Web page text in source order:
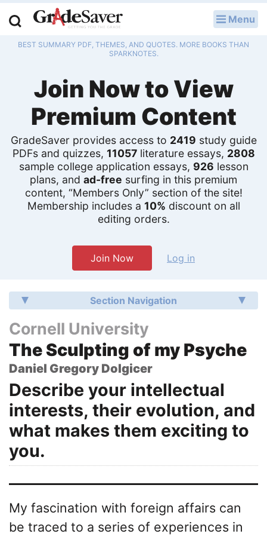
Menu
BEST SUMMARY PDF, THEMES, AND QUOTES. MORE BOOKS THAN
SPARKNOTES.
Join Now to View
Premium Content
GradeSaver provides access to 2419 study guide
PDFs and quizzes, 11057literature essays, 2808
sample college application essays, 926 lesson
plans, and ad-free surfing in this premium
content, “Members Only” section of the site!
Membership includes a 10% discount on all
editing orders.
Join Now Log in
Section Navigation
Cornell University
The Sculpting of my Psyche
Daniel Gregory Dolgicer
Describe your intellectual
interests, their evolution, and
what makes them exciting to
you.
My fascination with foreign affairs can
be traced to a series of experiences in
Study Guides
Q & A
Lesson Plans
Essay Editing Services
Literature Essays
College Application Essays
Textbook Answers
Writing Help